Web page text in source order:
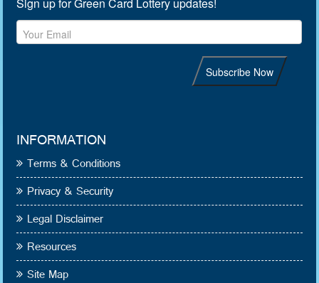
INFORMATION
Terms & Conditions
Privacy & Security
Legal Disclaimer
Resources
Site Map